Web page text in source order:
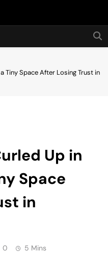
Tiny Space After Losing Trust in
Up in
Space
in
0 5 Mins